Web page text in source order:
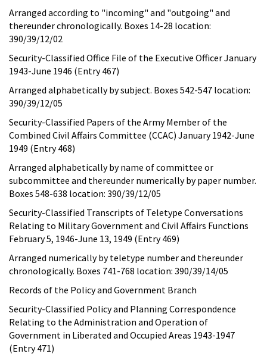
Arranged according to "incoming" and "outgoing" and
thereunder chronologically. Boxes 14-28 location:
390/39/12/02
Security-Classified Office File of the Executive Officer January
1943-June 1946 (Entry 467)
Arranged alphabetically by subject. Boxes 542-547 location:
390/39/12/05
Security-Classified Papers of the Army Member of the
Combined Civil Affairs Committee (CCAC) January 1942-June
1949 (Entry 468)
Arranged alphabetically by name of committee or
subcommittee and thereunder numerically by paper number.
Boxes 548-638 location: 390/39/12/05
Security-Classified Transcripts of Teletype Conversations
Relating to Military Government and Civil Affairs Functions
February 5, 1946-June 13, 1949 (Entry 469)
Arranged numerically by teletype number and thereunder
chronologically. Boxes 741-768 location: 390/39/14/05
Records of the Policy and Government Branch
Security-Classified Policy and Planning Correspondence
Relating to the Administration and Operation of
Government in Liberated and Occupied Areas 1943-1947
(Entry 471)